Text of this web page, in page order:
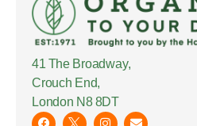
41 The Broadway,
Crouch End,
London N8 8DT